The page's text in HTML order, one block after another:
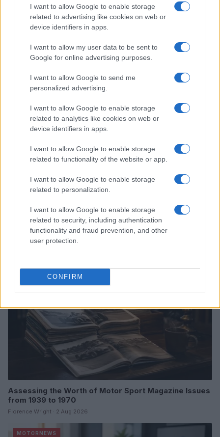
I want to allow Google to enable storage
related to advertising like cookies on web or
device identifiers in apps.
I want to allow my user data to be sent to
Google for online advertising purposes.
I want to allow Google to send me
personalized advertising.
I want to allow Google to enable storage
related to analytics like cookies on web or
device identifiers in apps.
I want to allow Google to enable storage
related to functionality of the website or app.
I want to allow Google to enable storage
related to personalization.
I want to allow Google to enable storage
related to security, including authentication
functionality and fraud prevention, and other
user protection.
CONFIRM
Read more
MOTORNEWS
Optimize Android Auto Performance with These
Hidden Settings
James Whitfield · 6 Aug 2026
Assessing the Worth of Motor Sport Magazine Issues
from 1939 to 1970
Florence Wright · 2 Aug 2026
MOTORNEWS